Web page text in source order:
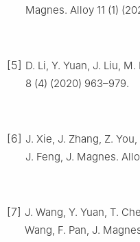
Magnes. Alloy 11 (1)
[5] D. Li, Y. Yuan, J. Liu,
8 (4) (2020) 963–979.
[6] J. Xie, J. Zhang, Z.
J. Feng, J. Magnes.
[7] J. Wang, Y. Yuan, T.
Wang, F. Pan, J.